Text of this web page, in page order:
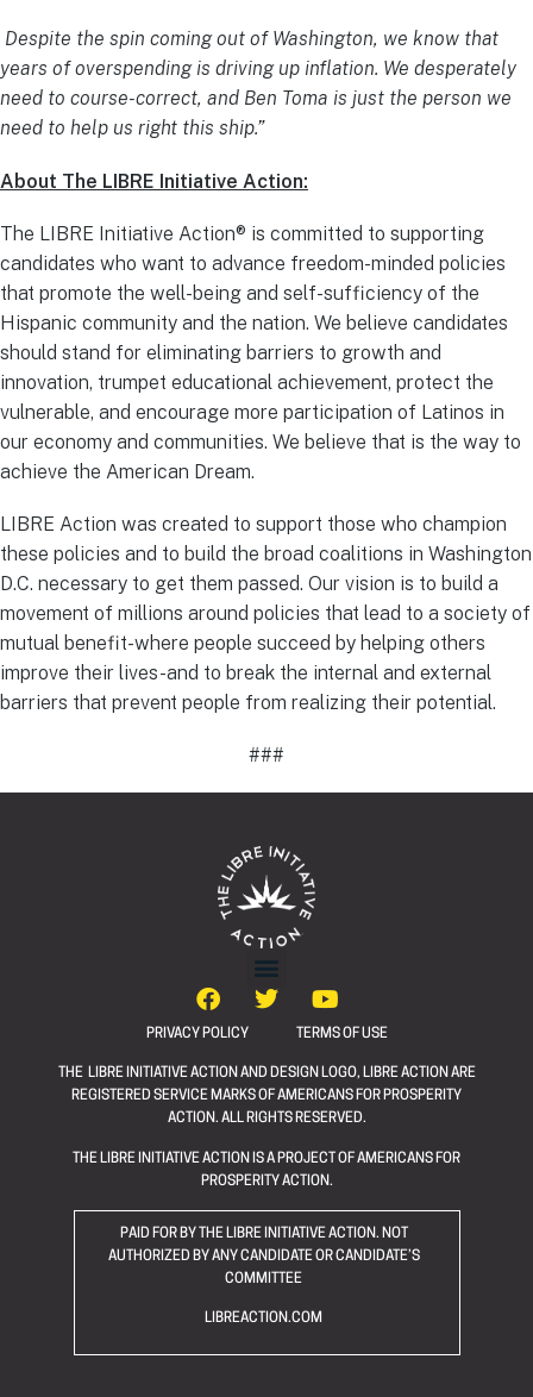
Despite the spin coming out of Washington, we know that
years of overspending is driving up inflation. We desperately
need to course-correct, and Ben Toma is just the person we
need to help us right this ship.”
About The LIBRE Initiative Action:
The LIBRE Initiative Action® is committed to supporting
candidates who want to advance freedom-minded policies
that promote the well-being and self-sufficiency of the
Hispanic community and the nation. We believe candidates
should stand for eliminating barriers to growth and
innovation, trumpet educational achievement, protect the
vulnerable, and encourage more participation of Latinos in
our economy and communities. We believe that is the way to
achieve the American Dream.
LIBRE Action was created to support those who champion
these policies and to build the broad coalitions in Washington
D.C. necessary to get them passed. Our vision is to build a
movement of millions around policies that lead to a society of
mutual benefit-where people succeed by helping others
improve their lives-and to break the internal and external
barriers that prevent people from realizing their potential.
###
PRIVACY POLICY TERMS OF USE
THE LIBRE INITIATIVE ACTION AND DESIGN LOGO, LIBRE ACTION ARE
REGISTERED SERVICE MARKS OF AMERICANS FOR PROSPERITY
ACTION. ALL RIGHTS RESERVED.
THE LIBRE INITIATIVE ACTION IS A PROJECT OF AMERICANS FOR
PROSPERITY ACTION.
PAID FOR BY THE LIBRE INITIATIVE ACTION. NOT
AUTHORIZED BY ANY CANDIDATE OR CANDIDATE’S
COMMITTEE
LIBREACTION.COM